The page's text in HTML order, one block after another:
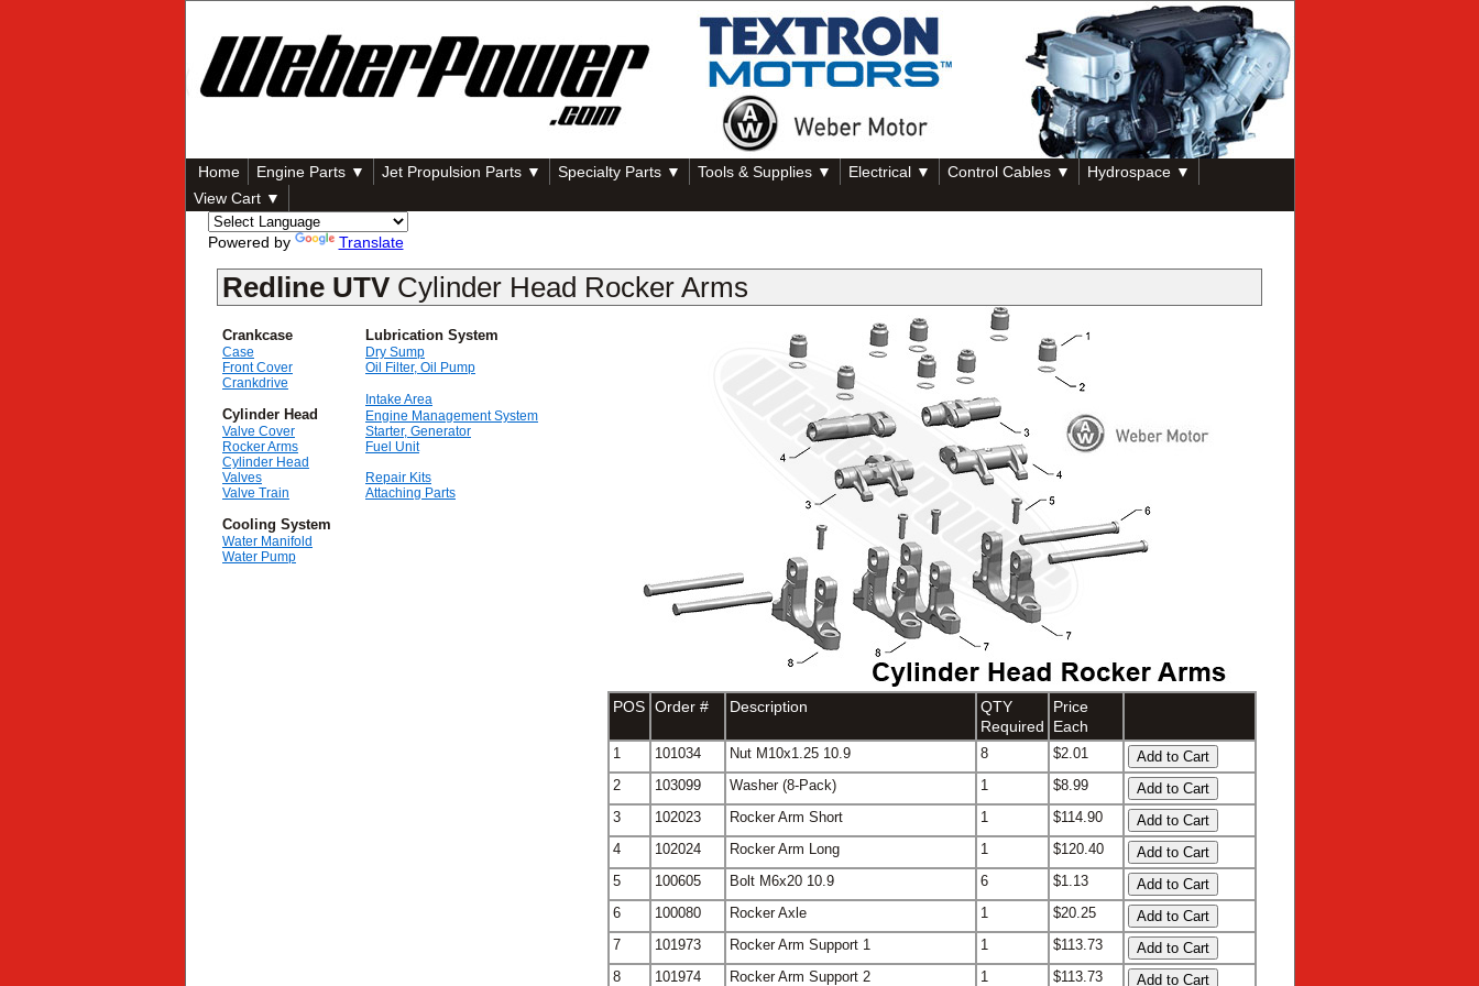
Home Engine Parts ▼ Jet Propulsion Parts ▼ Specialty Parts ▼ Tools & Supplies ▼ Electrical ▼ Control Cables ▼
Hydrospace ▼
View Cart ▼
Powered by Translate
Redline UTV Cylinder Head Rocker Arms
Crankcase
Case
Front Cover
Crankdrive
Cylinder Head
Valve Cover
Rocker Arms
Cylinder Head
Valves
Valve Train
Cooling System
Water Manifold
Water Pump
Lubrication System
Dry Sump
Oil Filter, Oil Pump
Intake Area
Engine Management System
Starter, Generator
Fuel Unit
Repair Kits
Attaching Parts
POS Order # Description
QTY
Required
Price
Each
1 101034 Nut M10x1.25 10.9 8
$2.01
2
103099 Washer (8-Pack) 1
$8.99
3
102023 Rocker Arm Short 1
$114.90
4
102024 Rocker Arm Long 1
$120.40
5
100605 Bolt M6x20 10.9 6
$1.13
6
100080 Rocker Axle 1
$20.25
7
101973 Rocker Arm Support 1 1
$113.73
8
101974 Rocker Arm Support 2 1 $113.73